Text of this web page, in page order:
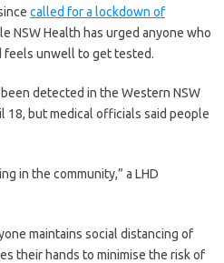
called for a lockdown of
NSW Health has urged anyone who
feels unwell to get tested.
detected in the Western NSW
18, but medical officials said people
in the community,” a LHD
maintains social distancing of
their hands to minimise the risk of